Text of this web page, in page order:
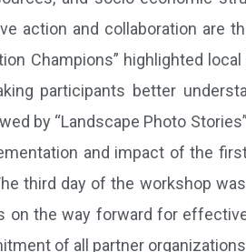
action and collaboration are
Champions” highlighted
participants better
by “Landscape Photo
and impact of the
third day of the workshop
on the way forward for
of all partner